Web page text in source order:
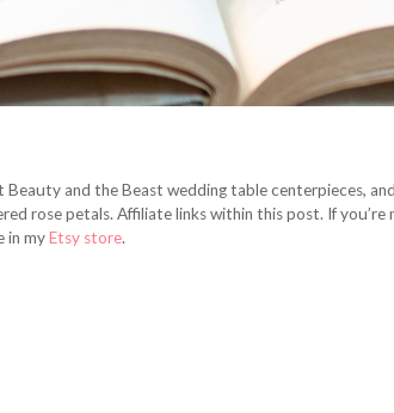
Beauty and the Beast wedding table centerpieces,
rose petals. Affiliate links within this post. If you’re
in myEtsy store.